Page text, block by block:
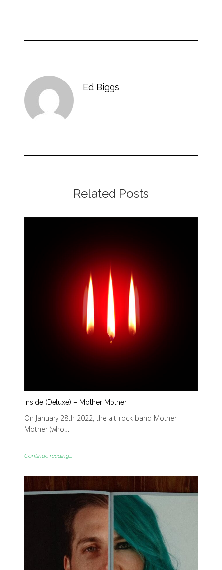
Ed Biggs
Related Posts
Inside (Deluxe) – Mother Mother
On January 28th 2022, the alt-rock band Mother
Mother (who…
Continue reading...